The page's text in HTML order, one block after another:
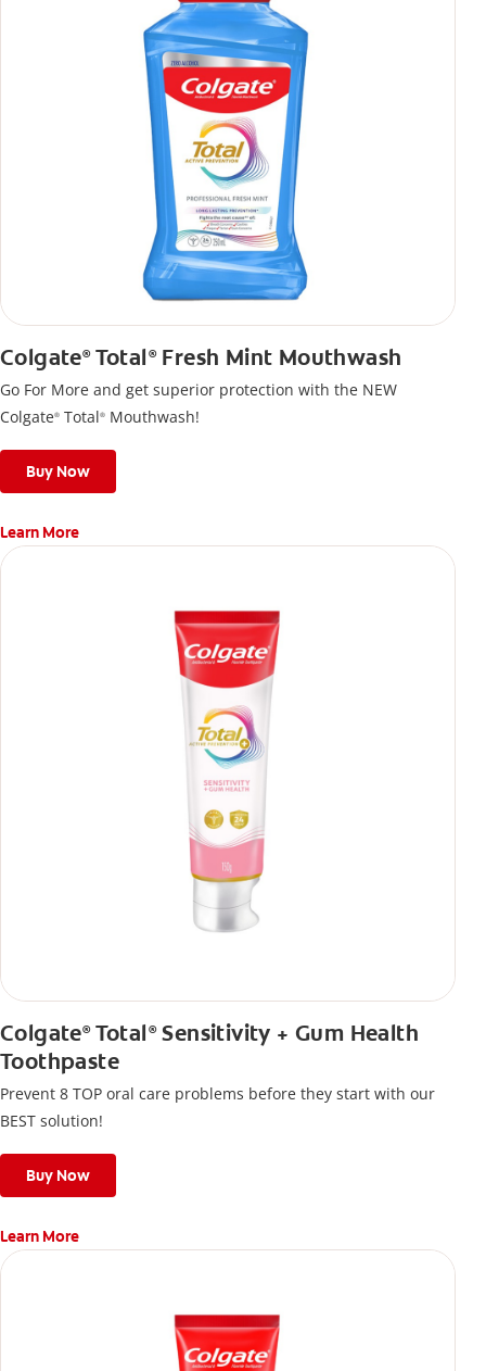
Colgate®Total ®Fresh Mint Mouthwash
Go For More and get superior protection with the NEW
Colgate® Total® Mouthwash!
Buy Now
Learn More
Colgate®Total ®Sensitivity + Gum Health
Toothpaste
Prevent 8 TOP oral care problems before they start with our
BEST solution!
Buy Now
Learn More